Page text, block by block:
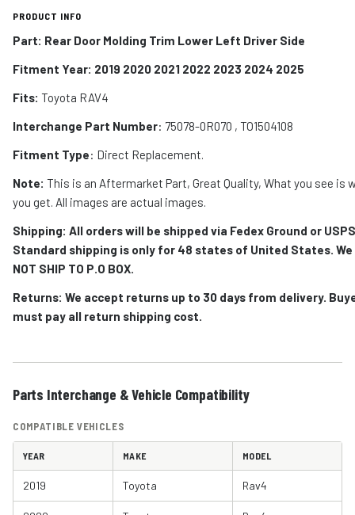
PRODUCT INFO
Part: Rear Door Molding Trim Lower Left Driver Side
Fitment Year: 2019 2020 2021 2022 2023 2024 2025
Fits: Toyota RAV4
Interchange Part Number: 75078-0R070 , TO1504108
Fitment Type: Direct Replacement.
Note: This is an Aftermarket Part, Great Quality, What you see is
you get. All images are actual images.
Shipping: All orders will be shipped via Fedex Ground or
Standard shipping is only for 48 states of United States. We
NOT SHIP TO P.O BOX.
Returns: We accept returns up to 30 days from delivery.
must pay all return shipping cost.
Parts Interchange & Vehicle Compatibility
COMPATIBLE VEHICLES
YEAR MAKE MODEL
2019 Toyota Rav4